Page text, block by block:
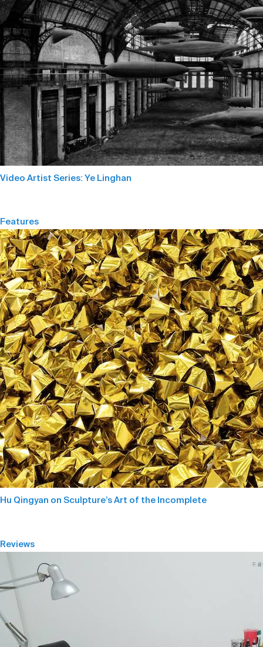
Video Artist Series: Ye Linghan
Features
Hu Qingyan on Sculpture’s Art of the Incomplete
Reviews